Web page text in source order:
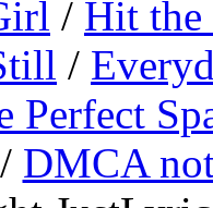
/ Hit
/
Perfect
/ DMCA